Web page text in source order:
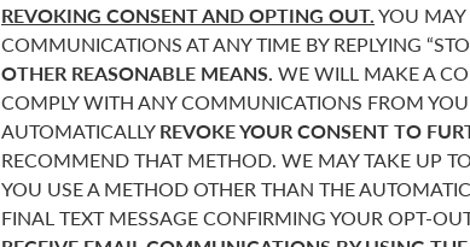
REVOKING CONSENT AND OPTING OUT.YOU MAY
COMMUNICATIONS AT ANY TIME BY REPLYING
OTHER REASONABLE MEANS. WE WILL MAKE A
COMPLY WITH ANY COMMUNICATIONS FROM YOU
AUTOMATICALLYREVOKE YOUR CONSENT TO
RECOMMEND THAT METHOD. WE MAY TAKE UP
YOU USE A METHOD OTHER THAN THE AUTOMATIC
FINAL TEXT MESSAGE CONFIRMING YOUR OPT-